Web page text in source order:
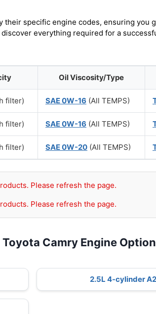
their specific engine codes, ensuring you
everything required for a
Oil Viscosity/Type
filter) SAE 0W-16 (All TEMPS)
filter) SAE 0W-16 (All TEMPS)
filter) SAE 0W-20 (All TEMPS)
Please refresh the page.
Please refresh the page.
Camry Engine Option
2.5L 4-cylinder